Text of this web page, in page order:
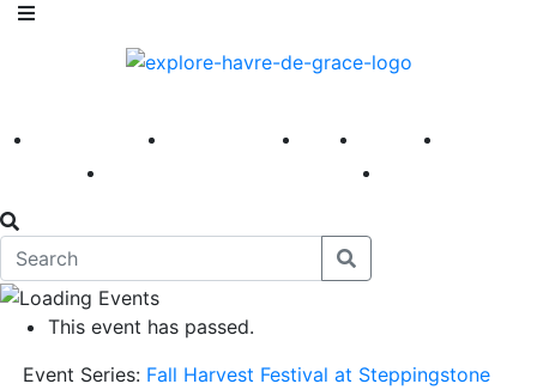
America 250 First Fridays Visit Explore
This event has passed.
Event Series: Fall Harvest Festival at Steppingstone